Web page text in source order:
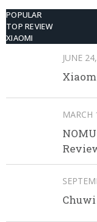
POPULAR
TOP REVIEW
XIAOMI
JUNE
MARCH